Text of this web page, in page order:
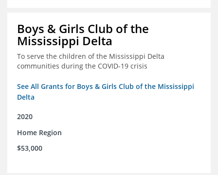
Boys & Girls Club of the
Mississippi Delta
To serve the children of the Mississippi Delta
communities during the COVID-19 crisis
See All Grants for Boys & Girls Club of the Mississippi
Delta
2020
Home Region
$53,000